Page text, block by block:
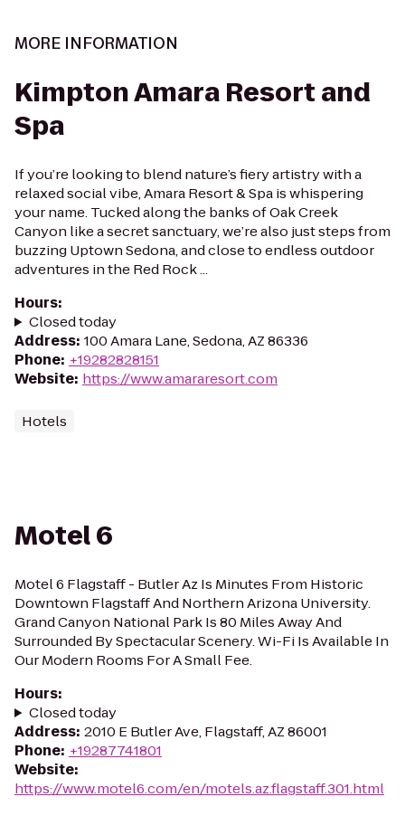
MORE INFORMATION
Kimpton Amara Resort and
Spa
If you’re looking to blend nature’s fiery artistry with a
relaxed social vibe, Amara Resort & Spa is whispering
your name. Tucked along the banks of Oak Creek
Canyon like a secret sanctuary, we’re also just steps from
buzzing Uptown Sedona, and close to endless outdoor
adventures in the Red Rock ...
Hours:
Closed today
Address: 100 Amara Lane, Sedona, AZ 86336
Phone: +19282828151
Website: https://www.amararesort.com
Hotels
Motel 6
Motel 6 Flagstaff - Butler Az Is Minutes From Historic
Downtown Flagstaff And Northern Arizona University.
Grand Canyon National Park Is 80 Miles Away And
Surrounded By Spectacular Scenery. Wi-Fi Is Available In
Our Modern Rooms For A Small Fee.
Hours:
Closed today
Address: 2010 E Butler Ave, Flagstaff, AZ 86001
Phone: +19287741801
Website:
https://www.motel6.com/en/motels.az.flagstaff.301.html